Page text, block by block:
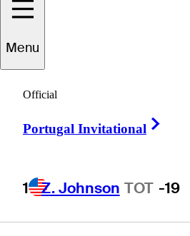
Menu
Official
Portugal Invitational
1 Z. Johnson TOT -19
Johan
SWEDEN